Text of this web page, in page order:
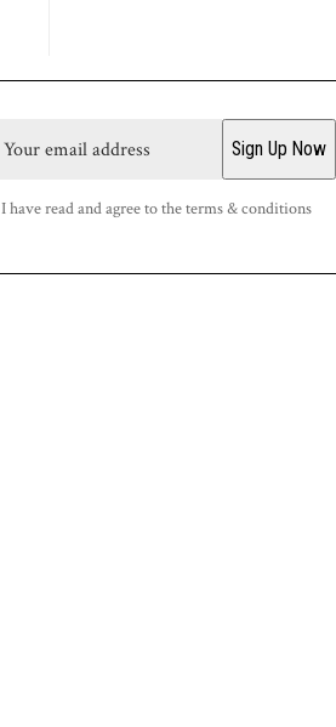
I have read and agree to the terms & conditions